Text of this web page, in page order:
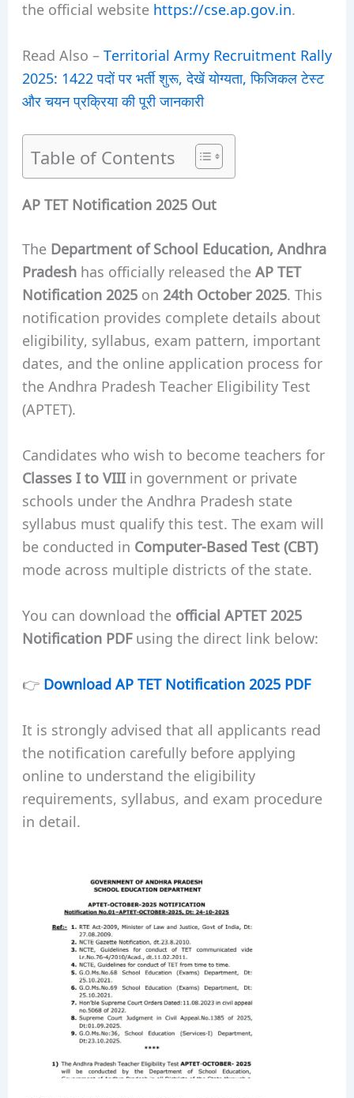
the official website https://cse.ap.gov.in.
Read Also –Territorial Army Recruitment Rally
2025: 1422 पदों पर भर्ती शुरू, देखें योग्यता, फिजिकल टेस्ट
और चयन प्रक्रिया की पूरी जानकारी
Table of Contents
AP TET Notification 2025 Out
The Department of School Education, Andhra
Pradeshhas officially released theAP TET
Notification 2025on 24th October 2025. This
notification provides complete details about
eligibility, syllabus, exam pattern, important
dates, and the online application process for
the Andhra Pradesh Teacher Eligibility Test
(APTET).
Candidates who wish to become teachers for
Classes I to VIIIin government or private
schools under the Andhra Pradesh state
syllabus must qualify this test. The exam will
be conducted in Computer-Based Test (CBT)
mode across multiple districts of the state.
You can download the official APTET 2025
Notification PDFusing the direct link below:
👉 Download AP TET Notification 2025 PDF
It is strongly advised that all applicants read
the notification carefully before applying
online to understand the eligibility
requirements, syllabus, and exam procedure
in detail.